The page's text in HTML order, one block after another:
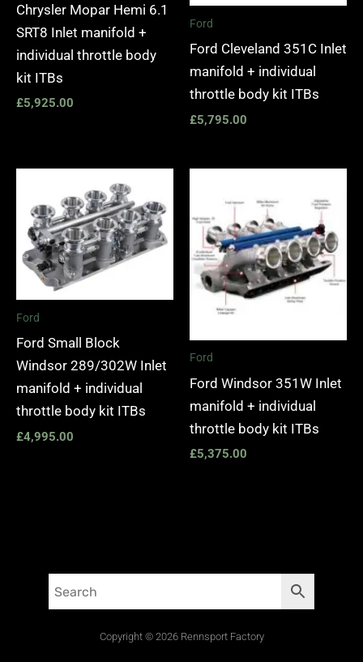
Chrysler Mopar Hemi 6.1
SRT8 Inlet manifold +
individual throttle body
kit ITBs
£5,925.00
Ford
Ford Cleveland 351C Inlet
manifold + individual
throttle body kit ITBs
£5,795.00
Ford
Ford Small Block
Windsor 289/302W Inlet
manifold + individual
throttle body kit ITBs
£4,995.00
Ford
Ford Windsor 351W Inlet
manifold + individual
throttle body kit ITBs
£5,375.00
Copyright © 2026 Rennsport Factory